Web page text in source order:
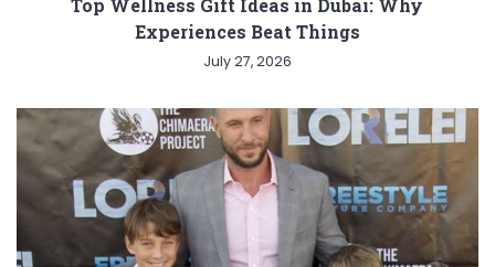
Top Wellness Gift Ideas in Dubai: Why
Experiences Beat Things
July 27, 2026